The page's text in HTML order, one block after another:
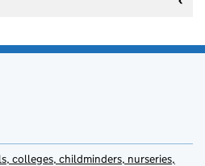
colleges, childminders, nurseries,